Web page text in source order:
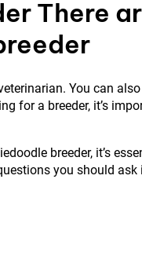
There
You can
for a breeder, it’s
breeder, it’s
you should ask